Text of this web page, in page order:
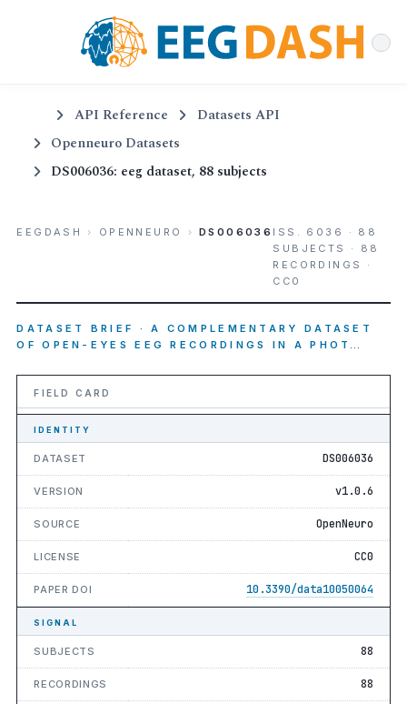
API Reference
Datasets API
Openneuro Datasets
DS006036: eeg dataset, 88 subjects
EEGDASH › OPENNEURO › DS006036 ISS. 6036 · 88
SUBJECTS · 88
RECORDINGS ·
CC0
DATASET BRIEF · A COMPLEMENTARY DATASET
OF OPEN-EYES EEG RECORDINGS IN A PHOT…
FIELD CARD
IDENTITY
DATASET DS006036
VERSION v1.0.6
SOURCE OpenNeuro
LICENSE CC0
PAPER DOI 10.3390/data10050064
SIGNAL
SUBJECTS 88
RECORDINGS 88